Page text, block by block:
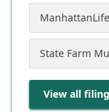
View all